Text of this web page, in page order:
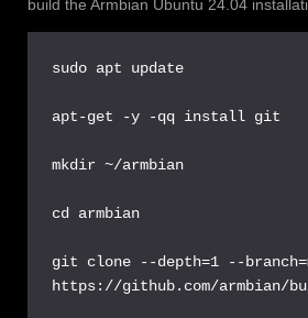
build the Armbian Ubuntu 24.04
sudo apt update
apt-get -y -qq install git
mkdir ~/armbian
cd armbian
git clone --depth=1 --
https://github.com/armbian/